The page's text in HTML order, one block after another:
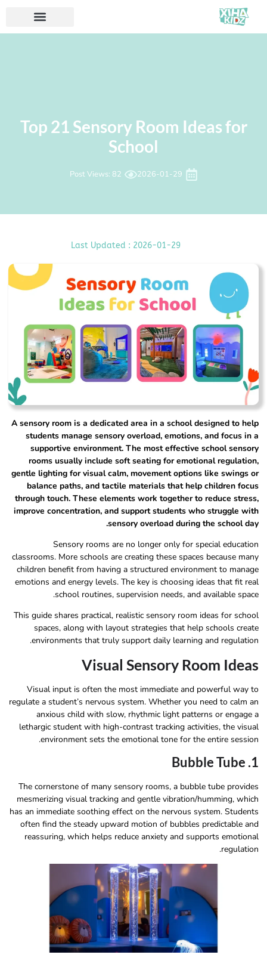
Top 21 Sensory Room Ideas for
School
2026-01-29
Post Views: 82
Last Updated : 2026-01-29
A sensory room is a dedicated area in a school designed to help
students manage sensory overload, emotions, and focus in a
supportive environment. The most effective school sensory
rooms usually include soft seating for emotional regulation,
gentle lighting for visual calm, movement options like swings or
balance paths, and tactile materials that help children focus
through touch. These elements work together to reduce stress,
improve concentration, and support students who struggle with
sensory overload during the school day.
Sensory rooms are no longer only for special education
classrooms. More schools are creating these spaces because many
children benefit from having a structured environment to manage
emotions and energy levels. The key is choosing ideas that fit real
school routines, supervision needs, and available space.
This guide shares practical, realistic sensory room ideas for school
spaces, along with layout strategies that help schools create
environments that truly support daily learning and regulation.
Visual Sensory Room Ideas
Visual input is often the most immediate and powerful way to
regulate a student’s nervous system. Whether you need to calm an
anxious child with slow, rhythmic light patterns or engage a
lethargic student with high-contrast tracking activities, the visual
environment sets the emotional tone for the entire session.
1. Bubble Tube
The cornerstone of many sensory rooms, a bubble tube provides
mesmerizing visual tracking and gentle vibration/humming, which
has an immediate soothing effect on the nervous system. Students
often find the steady upward motion of bubbles predictable and
reassuring, which helps reduce anxiety and supports emotional
regulation.